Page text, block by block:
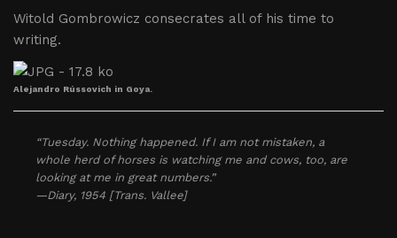
Witold Gombrowicz consecrates all of his time to
writing.
Alejandro Rússovich in Goya.
“Tuesday. Nothing happened. If I am not mistaken, a
whole herd of horses is watching me and cows, too, are
looking at me in great numbers.”
—Diary, 1954 [Trans. Vallee]